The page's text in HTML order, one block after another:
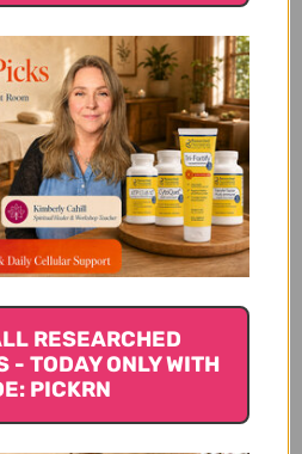
aches.
that has been used for
or suffering from
can quell both and aids in
source of potassium and
supports normal blood
also used to relieve joint
and headaches.
RESEARCHED
- TODAY ONLY WITH
PICKRN